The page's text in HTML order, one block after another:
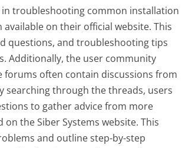
in troubleshooting common installation
on their official website. This
questions, and troubleshooting tips
Additionally, the user community
forums often contain discussions from
searching through the threads, users
to gather advice from more
the Siber Systems website. This
and outline step-by-step